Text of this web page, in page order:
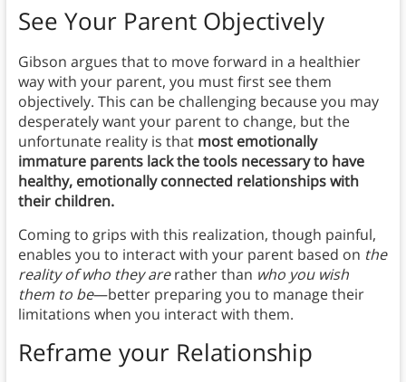
See Your Parent Objectively
Gibson argues that to move forward in a healthier
way with your parent, you must first see them
objectively. This can be challenging because you may
desperately want your parent to change, but the
unfortunate reality is that most emotionally
immature parents lack the tools necessary to have
healthy, emotionally connected relationships with
their children.
Coming to grips with this realization, though painful,
enables you to interact with your parent based on the
reality of who they arerather than who you wish
them to be—better preparing you to manage their
limitations when you interact with them.
Reframe your Relationship